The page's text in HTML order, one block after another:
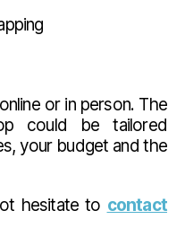
or in person. The
could be tailored
your budget and the
hesitate to contact